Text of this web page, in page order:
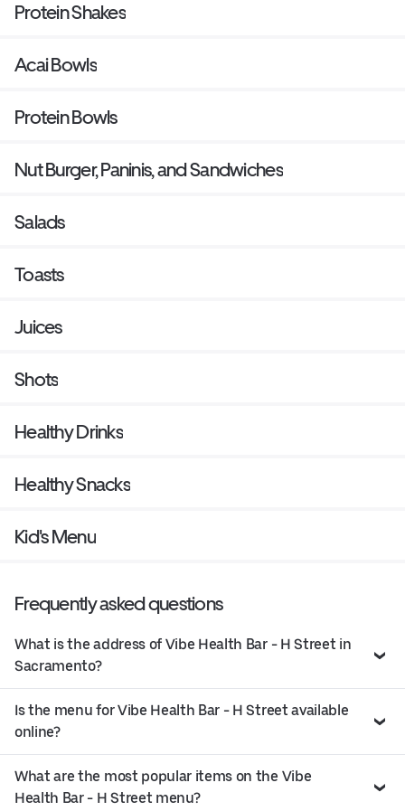
Protein Shakes
Acai Bowls
Protein Bowls
Nut Burger, Paninis, and Sandwiches
Salads
Toasts
Juices
Shots
Healthy Drinks
Healthy Snacks
Kid's Menu
Frequently asked questions
What is the address of Vibe Health Bar - H Street in
Sacramento?
Is the menu for Vibe Health Bar - H Street available
online?
What are the most popular items on the Vibe
Health Bar - H Street menu?